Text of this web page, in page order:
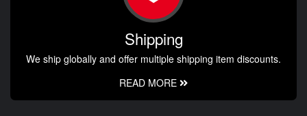
Shipping
We ship globally and offer multiple shipping item discounts.
READ MORE